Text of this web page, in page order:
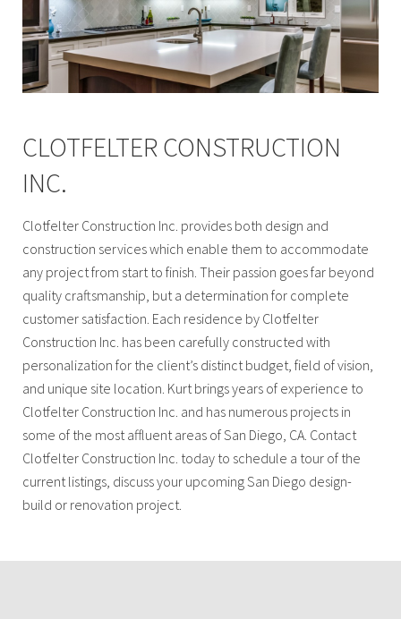
CLOTFELTER CONSTRUCTION
INC.
Clotfelter Construction Inc. provides both design and
construction services which enable them to accommodate
any project from start to finish. Their passion goes far beyond
quality craftsmanship, but a determination for complete
customer satisfaction. Each residence by Clotfelter
Construction Inc. has been carefully constructed with
personalization for the client’s distinct budget, field of vision,
and unique site location. Kurt brings years of experience to
Clotfelter Construction Inc. and has numerous projects in
some of the most affluent areas of San Diego, CA. Contact
Clotfelter Construction Inc. today to schedule a tour of the
current listings, discuss your upcoming San Diego design-
build or renovation project.